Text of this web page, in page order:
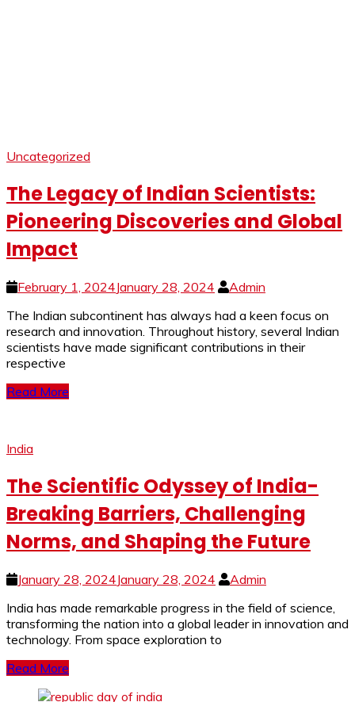
Uncategorized
The Legacy of Indian Scientists:
Pioneering Discoveries and Global
Impact
February 1, 2024January 28, 2024
Admin
The Indian subcontinent has always had a keen focus on
research and innovation. Throughout history, several Indian
scientists have made significant contributions in their
respective
Read More
India
The Scientific Odyssey of India-
Breaking Barriers, Challenging
Norms, and Shaping the Future
January 28, 2024January 28, 2024
Admin
India has made remarkable progress in the field of science,
transforming the nation into a global leader in innovation and
technology. From space exploration to
Read More